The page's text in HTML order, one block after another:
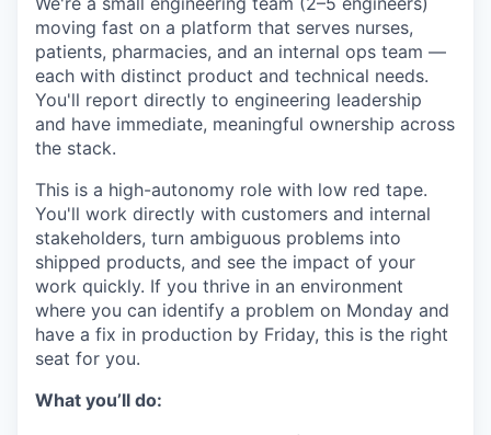
moving fast on a platform that serves nurses,
patients, pharmacies, and an internal ops team —
each with distinct product and technical needs.
You'll report directly to engineering leadership
and have immediate, meaningful ownership across
the stack.
This is a high-autonomy role with low red tape.
You'll work directly with customers and internal
stakeholders, turn ambiguous problems into
shipped products, and see the impact of your
work quickly. If you thrive in an environment
where you can identify a problem on Monday and
have a fix in production by Friday, this is the right
seat for you.
What you’ll do: